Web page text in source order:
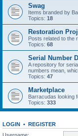
Swag
Items branded by
Topics: 18
Restoration
Posts related to the
Topics: 68
Serial Number
A repository for
numbers mean,
Topics: 47
Marketplace
Barracudas looking
Topics: 333
LOGIN • REGISTER